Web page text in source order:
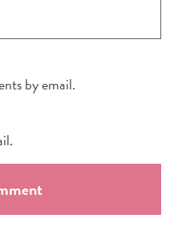
by email.